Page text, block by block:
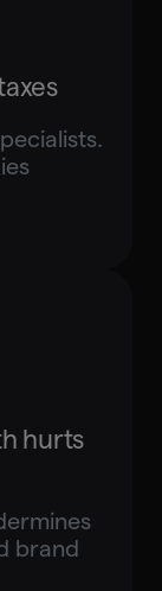
hurts
brand